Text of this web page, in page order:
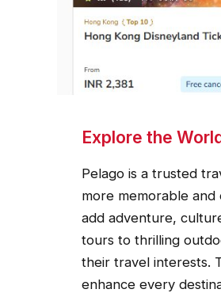
Explore the
Pelago is a trusted
more memorable
add adventure,
tours to thrilling
their travel interests.
enhance every